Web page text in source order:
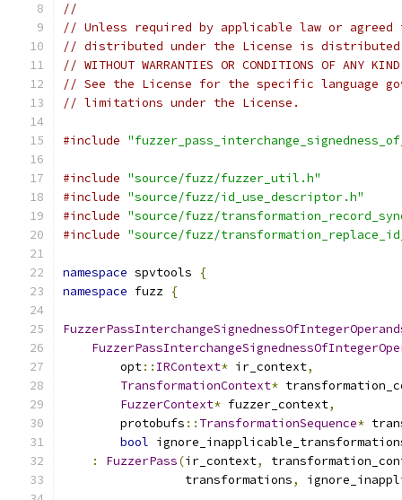
//
// Unless required by applicable law or
// distributed under the License is distributed
// WITHOUT WARRANTIES OR CONDITIONS OF
// See the License for the specific language
// limitations under the License.
#include
#include "source/fuzz/fuzzer_util.h"
#include "source/fuzz/id_use_descriptor.h"
#include "source/fuzz/
#include "source/fuzz/
namespace spvtools
{
namespace fuzz {
        opt
:: IRContext* ir_context,
TransformationContext*
FuzzerContext* fuzzer_context,
        protobufs
:: TransformationSequence*
bool
:
FuzzerPass(ir_context,
                 transformations
,